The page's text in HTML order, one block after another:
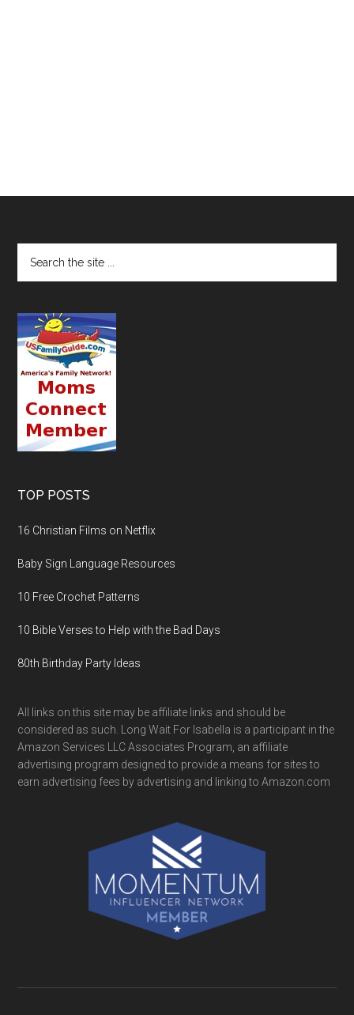
TOP POSTS
16 Christian Films on Netflix
Baby Sign Language Resources
10 Free Crochet Patterns
10 Bible Verses to Help with the Bad Days
80th Birthday Party Ideas
All links on this site may be affiliate links and should be
considered as such. Long Wait For Isabella is a participant in the
Amazon Services LLC Associates Program, an affiliate
advertising program designed to provide a means for sites to
earn advertising fees by advertising and linking to Amazon.com